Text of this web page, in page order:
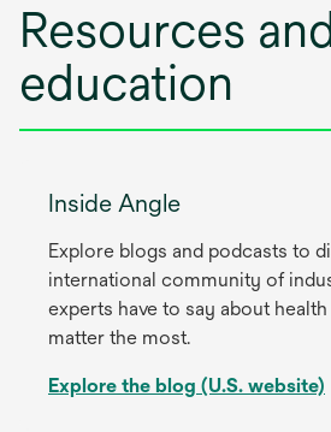
Resources
education
Inside Angle
Explore blogs and podcasts to
international community of
experts have to say about
matter the most.
Explore the blog (U.S. website)